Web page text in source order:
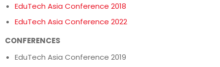
EduTech Asia Conference 2018
EduTech Asia Conference 2022
CONFERENCES
EduTech Asia Conference 2019